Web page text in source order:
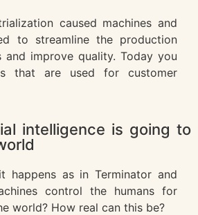
caused machines and
to streamline the production
and improve quality. Today you
that are used for customer
intelligence is going to
happens as in Terminator and
control the humans for
world? How real can this be?